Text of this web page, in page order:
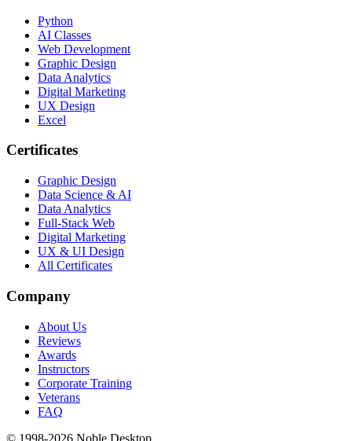
Python
AI Classes
Web Development
Graphic Design
Data Analytics
Digital Marketing
UX Design
Excel
Certificates
Graphic Design
Data Science & AI
Data Analytics
Full-Stack Web
Digital Marketing
UX & UI Design
All Certificates
Company
About Us
Reviews
Awards
Instructors
Corporate Training
Veterans
FAQ
© 1998-2026 Noble Desktop